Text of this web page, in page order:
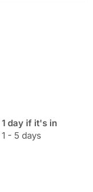
day if it's in
1 - 5 days